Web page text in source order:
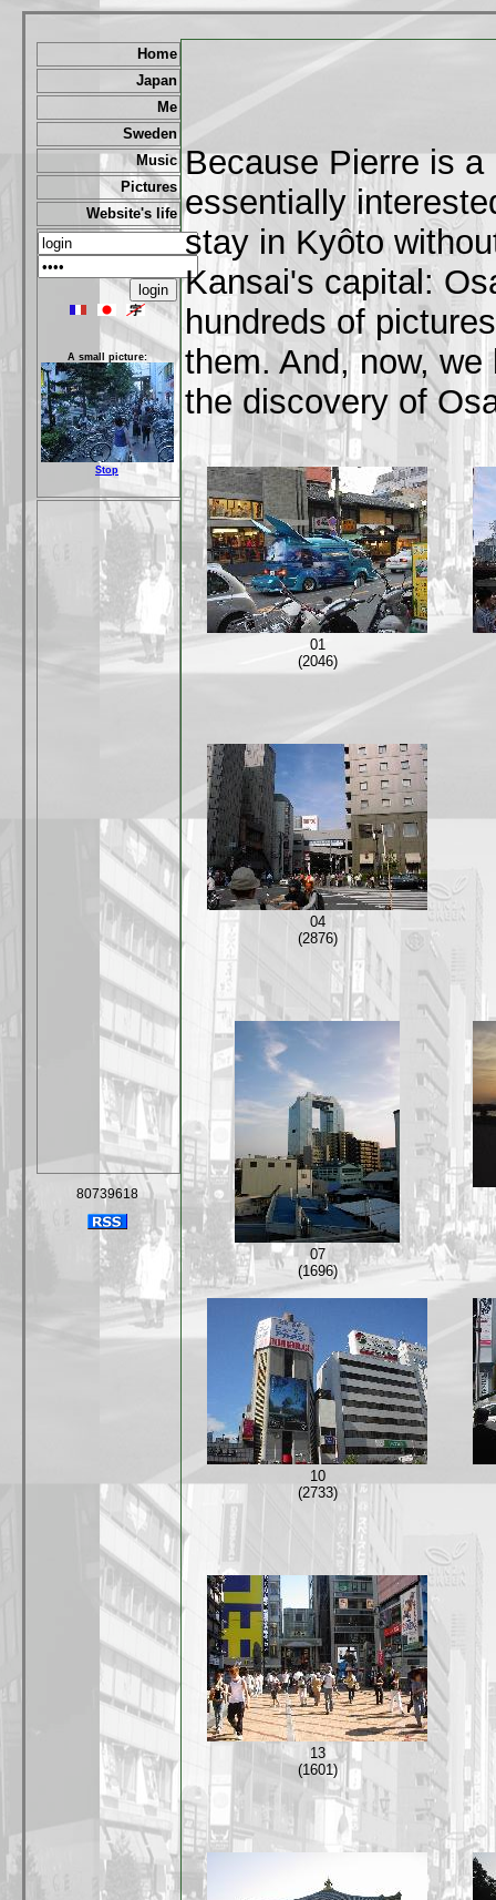
Home
Japan
Me
Sweden
Music
Pictures
Website's life
A small picture:
Stop
80739618
Because Pierre is
essentially
stay in Kyôto
Kansai's capital:
hundreds of
them. And, now,
the discovery of
01
(2046)
04
(2876)
07
(1696)
10
(2733)
13
(1601)